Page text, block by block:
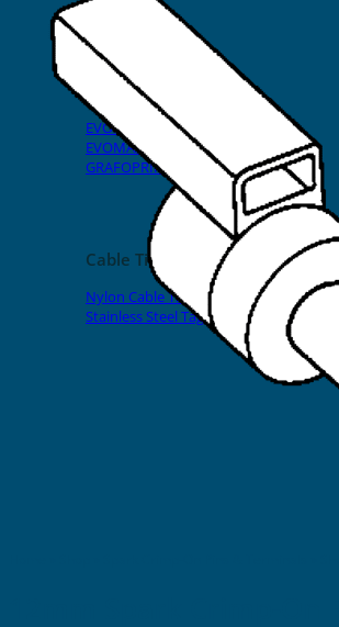
Printers
EVOMAX Thermal Printer
EVOMAX Products
GRAFOPRINT Mobile Marking
Cable Ties
Nylon Cable Ties
Stainless Steel Tags & Ties